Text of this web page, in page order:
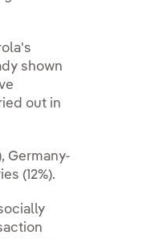
shown
out in
Germany-
(12%).